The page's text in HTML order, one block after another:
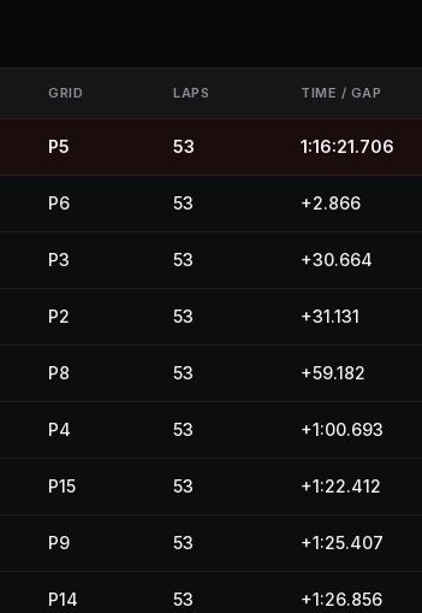
GRID LAPS TIME / GAP
P5 53 1:16:21.706
P6 53 +2.866
P3 53 +30.664
P2 53 +31.131
P8 53 +59.182
P4 53 +1:00.693
P15 53 +1:22.412
P9 53 +1:25.407
P14 53 +1:26.856